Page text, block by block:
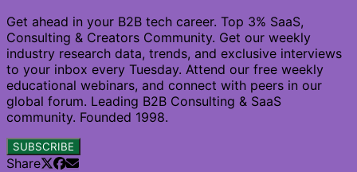
Get ahead in your B2B tech career. Top 3% SaaS,
Consulting & Creators Community. Get our weekly
industry research data, trends, and exclusive interviews
to your inbox every Tuesday. Attend our free weekly
educational webinars, and connect with peers in our
global forum. Leading B2B Consulting & SaaS
community. Founded 1998.
SUBSCRIBE
Share